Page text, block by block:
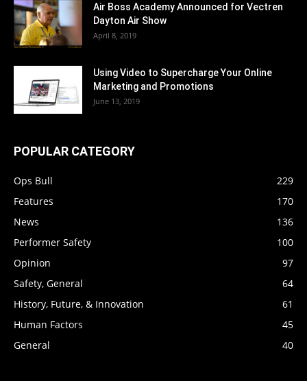
Air Boss Academy Announced for Vectren
Dayton Air Show
April 8, 2019
Using Video to Supercharge Your Online
Marketing and Promotions
June 13, 2019
POPULAR CATEGORY
Ops Bull
229
Features
170
News
136
Performer Safety
100
Opinion
97
Safety, General
64
History, Future, & Innovation
61
Human Factors
45
General
40